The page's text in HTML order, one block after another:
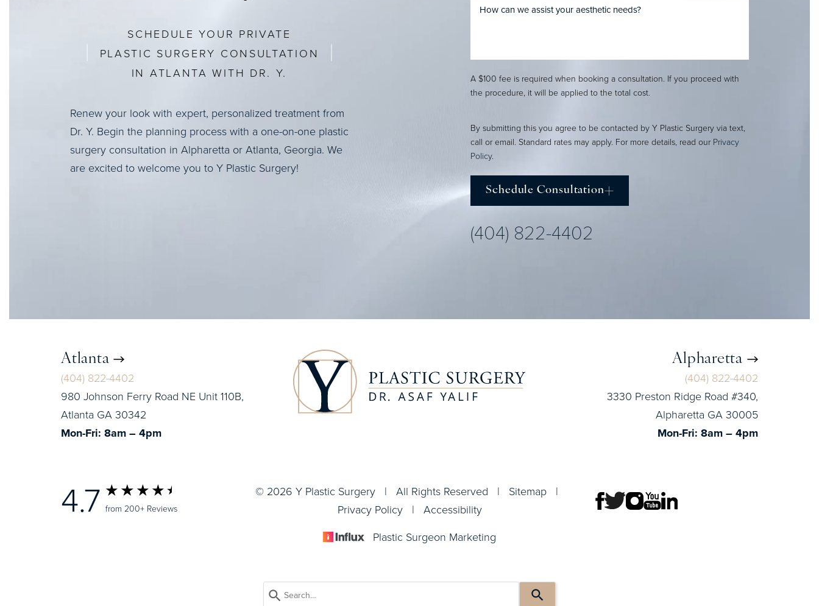
SCHEDULE YOUR PRIVATE
PLASTIC SURGERY CONSULTATION
IN ATLANTA WITH DR. Y.
Renew your look with expert, personalized treatment from
Dr. Y. Begin the planning process with a one-on-one plastic
surgery consultation in Alpharetta or Atlanta, Georgia. We
are excited to welcome you to Y Plastic Surgery!
A $100 fee is required when booking a consultation. If you proceed with
the procedure, it will be applied to the total cost.
By submitting this you agree to be contacted by Y Plastic Surgery via text,
call or email. Standard rates may apply. For more details, read our Privacy
Policy.
Schedule Consultation
(404) 822-4402
Atlanta
(404) 822-4402
980 Johnson Ferry Road NE Unit 110B,
Atlanta GA 30342
Mon-Fri: 8am – 4pm
Alpharetta
(404) 822-4402
3330 Preston Ridge Road #340,
Alpharetta GA 30005
Mon-Fri: 8am – 4pm
4.7 from 200+ Reviews
© 2026 Y Plastic Surgery | All Rights Reserved | Sitemap|
Privacy Policy| Accessibility
Plastic Surgeon Marketing